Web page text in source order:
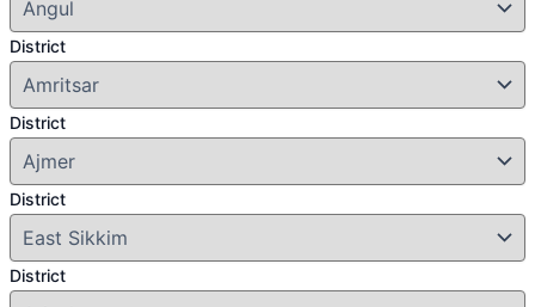
District
District
District
District